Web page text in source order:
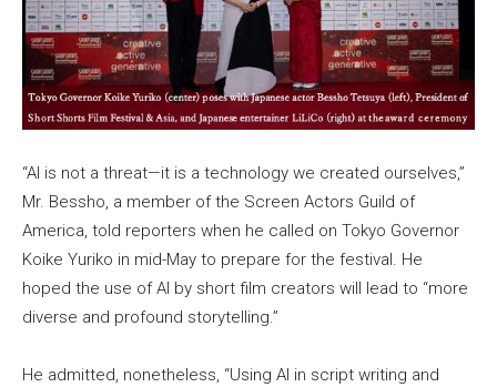
“AI is not a threat—it is a technology we created ourselves,”
Mr. Bessho, a member of the Screen Actors Guild of
America, told reporters when he called on Tokyo Governor
Koike Yuriko in mid-May to prepare for the festival. He
hoped the use of AI by short film creators will lead to “more
diverse and profound storytelling.”
He admitted, nonetheless, “Using AI in script writing and